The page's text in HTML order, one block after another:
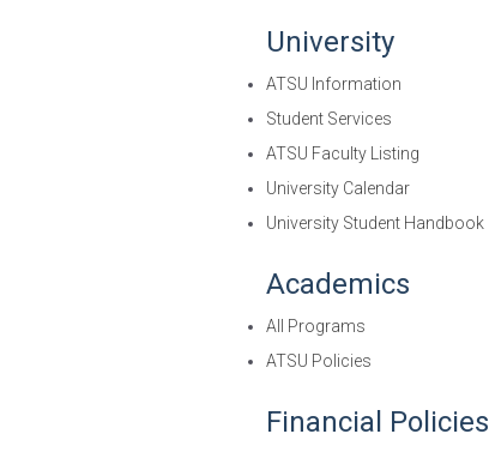
University
ATSU Information
Student Services
ATSU Faculty Listing
University Calendar
University Student Handbook
Academics
All Programs
ATSU Policies
Financial Policies